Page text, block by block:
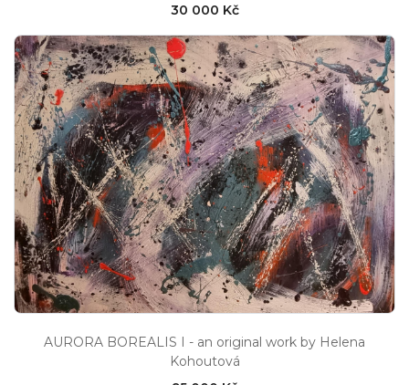
30 000 Kč
AURORA BOREALIS I - an original work by Helena
Kohoutová